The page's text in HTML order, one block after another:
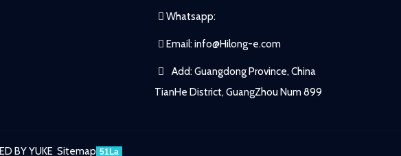
Whatsapp:
Email: info@Hilong-e.com
Add: Guangdong Province, China
TianHe District, GuangZhou Num 899
BY YUKE Sitemap 51La